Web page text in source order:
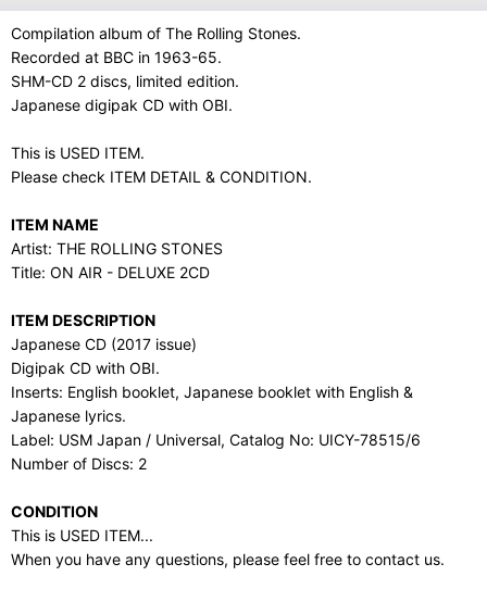
Compilation album of The Rolling Stones.
Recorded at BBC in 1963-65.
SHM-CD 2 discs, limited edition.
Japanese digipak CD with OBI.
This is USED ITEM.
Please check ITEM DETAIL & CONDITION.
ITEM NAME
Artist: THE ROLLING STONES
Title: ON AIR - DELUXE 2CD
ITEM DESCRIPTION
Japanese CD (2017 issue)
Digipak CD with OBI.
Inserts: English booklet, Japanese booklet with English &
Japanese lyrics.
Label: USM Japan / Universal, Catalog No: UICY-78515/6
Number of Discs: 2
CONDITION
This is USED ITEM...
When you have any questions, please feel free to contact us.